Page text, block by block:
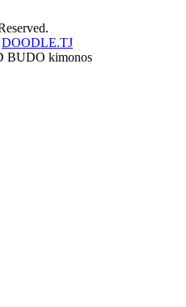
DOODLE.TJ
BUDO kimonos